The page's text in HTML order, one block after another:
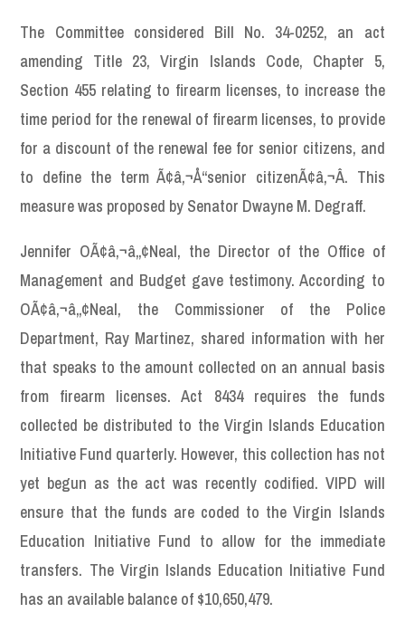
The Committee considered Bill No. 34-0252, an act
amending Title 23, Virgin Islands Code, Chapter 5,
Section 455 relating to firearm licenses, to increase the
time period for the renewal of firearm licenses, to provide
for a discount of the renewal fee for senior citizens, and
to define the term Ã¢â‚¬Å“senior citizenÃ¢â‚¬Â. This
measure was proposed by Senator Dwayne M. Degraff.
Jennifer OÃ¢â‚¬â„¢Neal, the Director of the Office of
Management and Budget gave testimony. According to
OÃ¢â‚¬â„¢Neal, the Commissioner of the Police
Department, Ray Martinez, shared information with her
that speaks to the amount collected on an annual basis
from firearm licenses. Act 8434 requires the funds
collected be distributed to the Virgin Islands Education
Initiative Fund quarterly. However, this collection has not
yet begun as the act was recently codified. VIPD will
ensure that the funds are coded to the Virgin Islands
Education Initiative Fund to allow for the immediate
transfers. The Virgin Islands Education Initiative Fund
has an available balance of $10,650,479.